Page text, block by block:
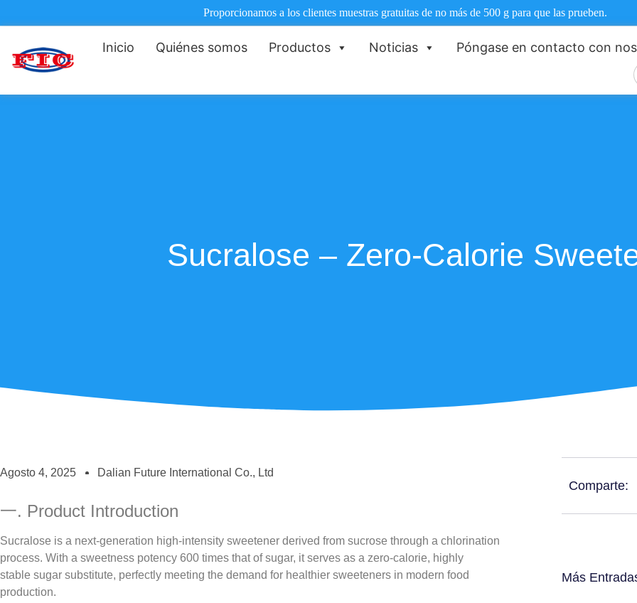
Proporcionamos a los clientes muestras gratuitas de no más de 500 g para que las prueben.
Inicio Quiénes somos Productos Noticias Póngase en contacto con
Sucralose – Zero-Calorie
Agosto 4, 2025 Dalian Future International Co., Ltd
一. Product Introduction
Sucralose is a next-generation high-intensity sweetener derived from sucrose through a chlorination
process. With a sweetness potency 600 times that of sugar, it serves as a zero-calorie, highly
stable sugar substitute, perfectly meeting the demand for healthier sweeteners in modern food
production.
Comparte:
Más